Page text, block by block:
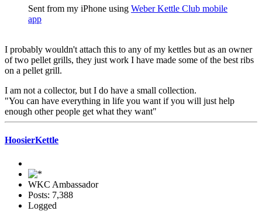
Sent from my iPhone using Weber Kettle Club mobile
app
I probably wouldn't attach this to any of my kettles but as an owner
of two pellet grills, they just work I have made some of the best ribs
on a pellet grill.
I am not a collector, but I do have a small collection.
"You can have everything in life you want if you will just help
enough other people get what they want"
HoosierKettle
WKC Ambassador
Posts: 7,388
Logged